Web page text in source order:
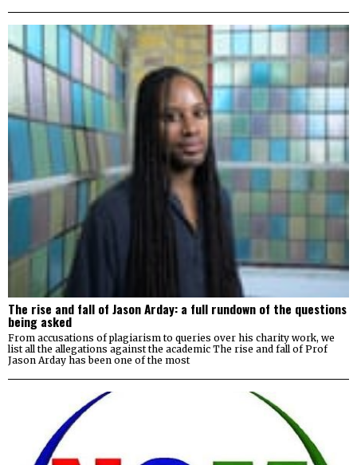
The rise and fall of Jason Arday: a full rundown of the questions
being asked
From accusations of plagiarism to queries over his charity work, we
list all the allegations against the academic The rise and fall of Prof
Jason Arday has been one of the most